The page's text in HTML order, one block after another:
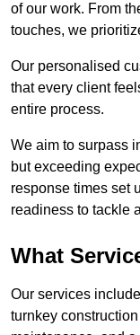
of our work. From
touches, we
Our personalised
that every client
entire process.
We aim to surpass
but exceeding
response times set
readiness to tackle
What
Our services
turnkey